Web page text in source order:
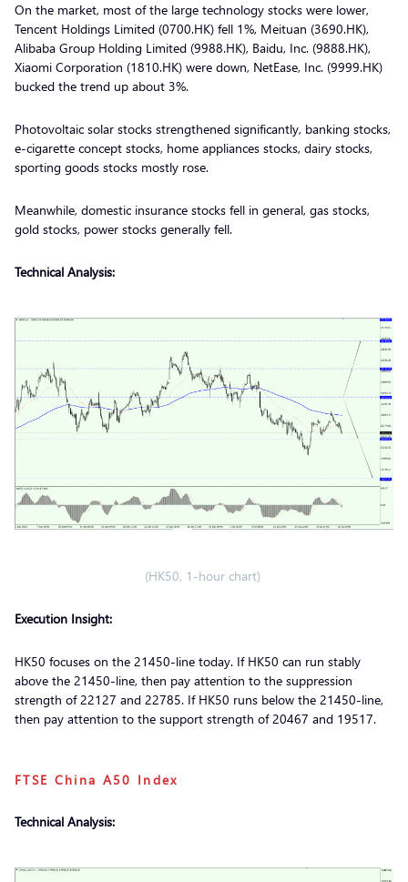
On the market, most of the large technology stocks were lower,
Tencent Holdings Limited (0700.HK) fell 1%, Meituan (3690.HK),
Alibaba Group Holding Limited (9988.HK), Baidu, Inc. (9888.HK),
Xiaomi Corporation (1810.HK) were down, NetEase, Inc. (9999.HK)
bucked the trend up about 3%.
Photovoltaic solar stocks strengthened significantly, banking stocks,
e-cigarette concept stocks, home appliances stocks, dairy stocks,
sporting goods stocks mostly rose.
Meanwhile, domestic insurance stocks fell in general, gas stocks,
gold stocks, power stocks generally fell.
Technical Analysis:
(HK50, 1-hour chart)
Execution Insight:
HK50 focuses on the 21450-line today. If HK50 can run stably
above the 21450-line, then pay attention to the suppression
strength of 22127 and 22785. If HK50 runs below the 21450-line,
then pay attention to the support strength of 20467 and 19517.
FTSE China A50 Index
Technical Analysis: